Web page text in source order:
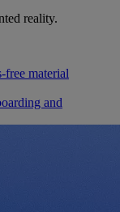
reality.
free material
and